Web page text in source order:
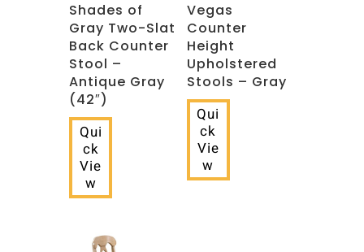
Shades of
Gray Two-Slat
Back Counter
Stool –
Antique Gray
(42″)
Qui
ck
Vie
w
Vegas
Counter
Height
Upholstered
Stools – Gray
Qui
ck
Vie
w